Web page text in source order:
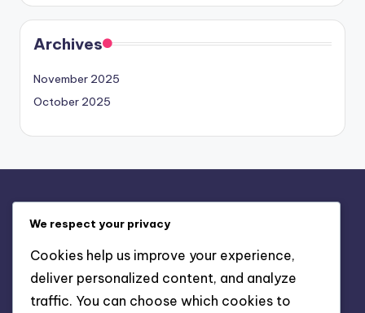
Archives
November 2025
October 2025
Terms and conditions
Our Story
Privacy Policy
We respect your privacy
Cookies help us improve your experience,
deliver personalized content, and analyze
traffic. You can choose which cookies to